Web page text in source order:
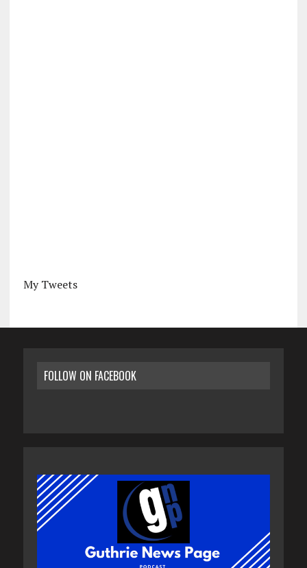
My Tweets
FOLLOW ON FACEBOOK